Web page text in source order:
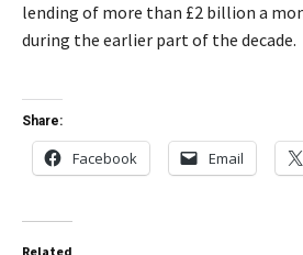
lending of more than £2 billion a
during the earlier part of the decade.
Share:
Facebook Email
Related